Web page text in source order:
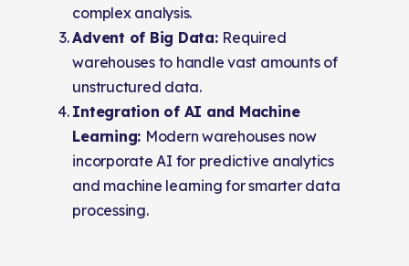
complex analysis.
Advent of Big Data: Required
warehouses to handle vast amounts of
unstructured data.
Integration of AI and Machine
Learning: Modern warehouses now
incorporate AI for predictive analytics
and machine learning for smarter data
processing.